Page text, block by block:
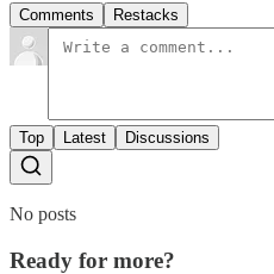
Comments Restacks
Top Latest Discussions
No posts
Ready for more?